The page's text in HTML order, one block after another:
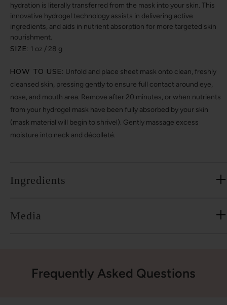
hydration is literally transferred from the mask into your skin. This
innovative hydrogel technology assists in delivering active
ingredients, and aids in nutrient absorption for more targeted skin
nourishment.
SIZE: 1 oz / 28 g
HOW TO USE: Unfold and place sheet mask onto clean, freshly
cleansed skin, pressing gently to ensure full contact around eye,
nose, and mouth area. Remove after 20 minutes, or when nutrients
from your hydrogel mask have been fully absorbed by your skin
(mask material will begin to shrivel). Gently massage excess
moisture into neck and décolleté.
Ingredients
Media
Frequently Asked Questions